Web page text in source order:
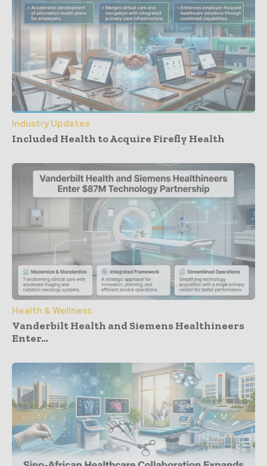
Industry Updates
Included Health to Acquire Firefly Health
Health & Wellness
Vanderbilt Health and Siemens Healthineers
Enter...